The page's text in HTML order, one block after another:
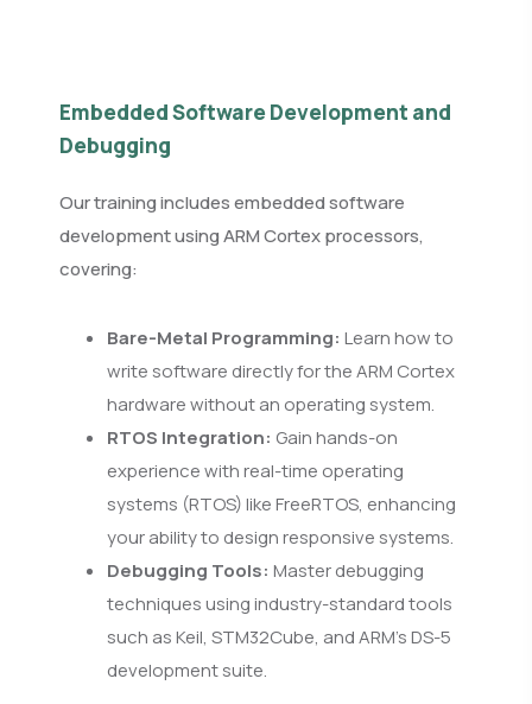
Embedded Software Development and
Debugging
Our training includes embedded software
development using ARM Cortex processors,
covering:
Bare-Metal Programming: Learn how to
write software directly for the ARM Cortex
hardware without an operating system.
RTOS Integration: Gain hands-on
experience with real-time operating
systems (RTOS) like FreeRTOS, enhancing
your ability to design responsive systems.
Debugging Tools: Master debugging
techniques using industry-standard tools
such as Keil, STM32Cube, and ARM’s DS-5
development suite.